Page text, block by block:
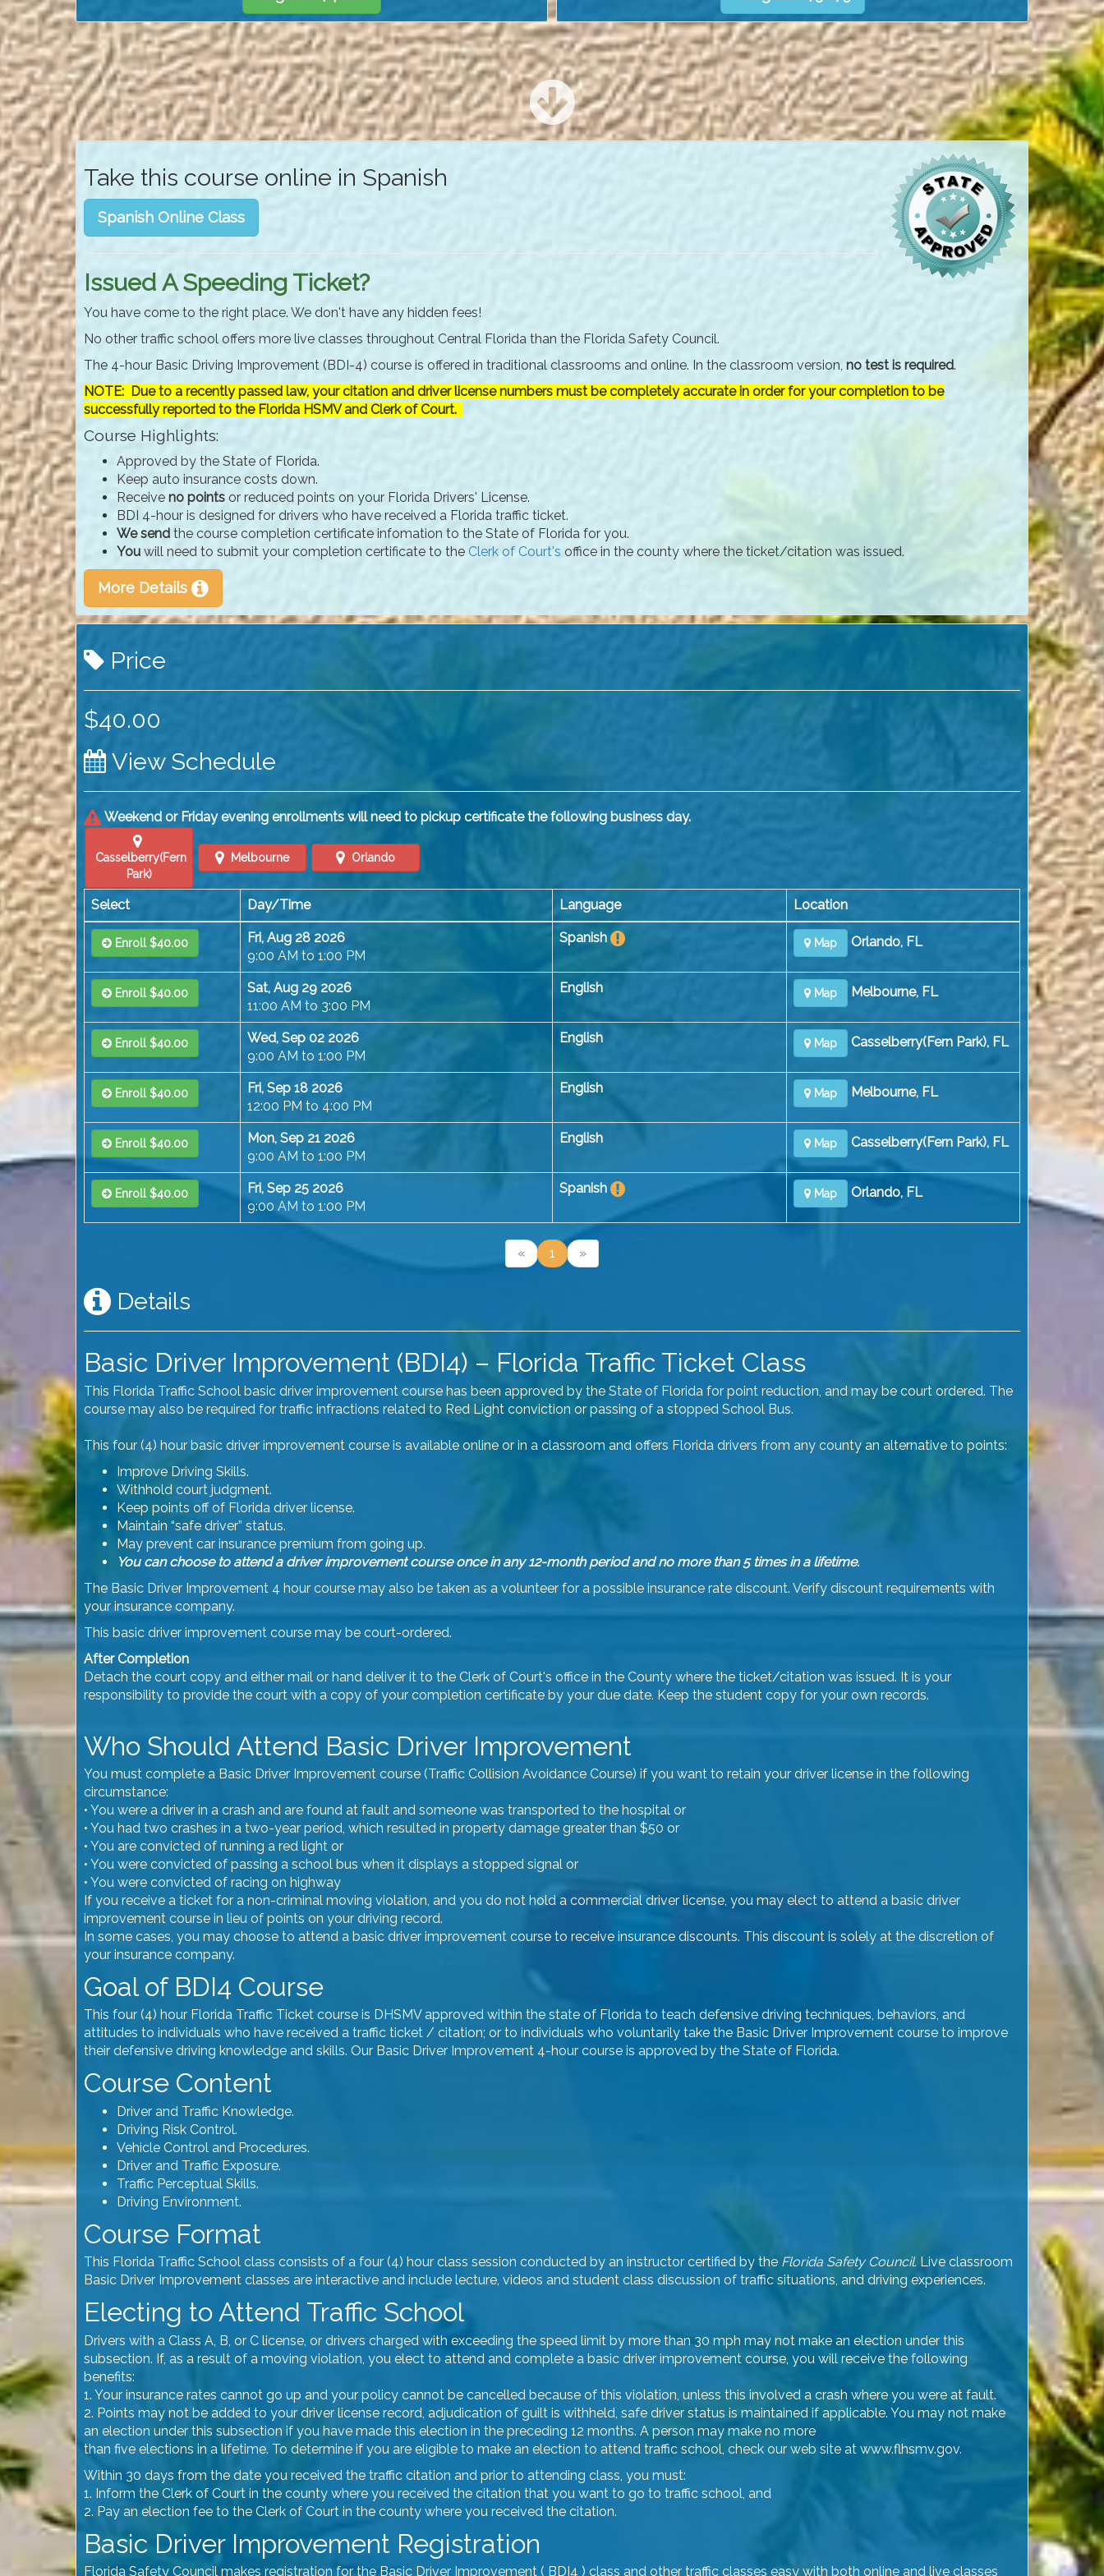
Take this course online in Spanish
Spanish Online Class
Issued A Speeding Ticket?
You have come to the right place. We don't have any hidden fees!
No other traffic school offers more live classes throughout Central Florida than the Florida Safety Council.
The 4-hour Basic Driving Improvement (BDI-4) course is offered in traditional classrooms and online. In the classroom version, no test is required.
NOTE: Due to a recently passed law, your citation and driver license numbers must be completely accurate in order for your completion to be
successfully reported to the Florida HSMV and Clerk of Court.
Course Highlights:
Approved by the State of Florida.
Keep auto insurance costs down.
Receive no points or reduced points on your Florida Drivers' License.
BDI 4-hour is designed for drivers who have received a Florida traffic ticket.
We send the course completion certificate infomation to the State of Florida for you.
You will need to submit your completion certificate to the Clerk of Court's office in the county where the ticket/citation was issued.
More Details
Price
$40.00
View Schedule
Weekend or Friday evening enrollments will need to pickup certificate the following business day.
Casselberry(Fern
Park)
Melbourne Orlando
Select Day/Time Language Location
Enroll $40.00
Fri, Aug 28 2026
9:00 AM to 1:00 PM
Spanish Map Orlando, FL
Enroll $40.00
Sat, Aug 29 2026
11:00 AM to 3:00 PM
English Map Melbourne, FL
Enroll $40.00
Wed, Sep 02 2026
9:00 AM to 1:00 PM
English Map Casselberry(Fern Park), FL
Enroll $40.00
Fri, Sep 18 2026
12:00 PM to 4:00 PM
English Map Melbourne, FL
Enroll $40.00
Mon, Sep 21 2026
9:00 AM to 1:00 PM
English Map Casselberry(Fern Park), FL
Enroll $40.00
Fri, Sep 25 2026
9:00 AM to 1:00 PM
Spanish Map Orlando, FL
« 1 »
Details
Basic Driver Improvement (BDI4) – Florida Traffic Ticket Class
This Florida Traffic School basic driver improvement course has been approved by the State of Florida for point reduction, and may be court ordered. The
course may also be required for traffic infractions related to Red Light conviction or passing of a stopped School Bus.
This four (4) hour basic driver improvement course is available online or in a classroom and offers Florida drivers from any county an alternative to points:
Improve Driving Skills.
Withhold court judgment.
Keep points off of Florida driver license.
Maintain “safe driver” status.
May prevent car insurance premium from going up.
You can choose to attend a driver improvement course once in any 12-month period and no more than 5 times in a lifetime.
The Basic Driver Improvement 4 hour course may also be taken as a volunteer for a possible insurance rate discount. Verify discount requirements with
your insurance company.
This basic driver improvement course may be court-ordered.
After Completion
Detach the court copy and either mail or hand deliver it to the Clerk of Court's office in the County where the ticket/citation was issued. It is your
responsibility to provide the court with a copy of your completion certificate by your due date. Keep the student copy for your own records.
Who Should Attend Basic Driver Improvement
You must complete a Basic Driver Improvement course (Traffic Collision Avoidance Course) if you want to retain your driver license in the following
circumstance:
• You were a driver in a crash and are found at fault and someone was transported to the hospital or
• You had two crashes in a two-year period, which resulted in property damage greater than $50 or
• You are convicted of running a red light or
• You were convicted of passing a school bus when it displays a stopped signal or
• You were convicted of racing on highway
If you receive a ticket for a non-criminal moving violation, and you do not hold a commercial driver license, you may elect to attend a basic driver
improvement course in lieu of points on your driving record.
In some cases, you may choose to attend a basic driver improvement course to receive insurance discounts. This discount is solely at the discretion of
your insurance company.
Goal of BDI4 Course
This four (4) hour Florida Traffic Ticket course is DHSMV approved within the state of Florida to teach defensive driving techniques, behaviors, and
attitudes to individuals who have received a traffic ticket / citation; or to individuals who voluntarily take the Basic Driver Improvement course to improve
their defensive driving knowledge and skills. Our Basic Driver Improvement 4-hour course is approved by the State of Florida.
Course Content
Driver and Traffic Knowledge.
Driving Risk Control.
Vehicle Control and Procedures.
Driver and Traffic Exposure.
Traffic Perceptual Skills.
Driving Environment.
Course Format
This Florida Traffic School class consists of a four (4) hour class session conducted by an instructor certified by the Florida Safety Council. Live classroom
Basic Driver Improvement classes are interactive and include lecture, videos and student class discussion of traffic situations, and driving experiences.
Electing to Attend Traffic School
Drivers with a Class A, B, or C license, or drivers charged with exceeding the speed limit by more than 30 mph may not make an election under this
subsection. If, as a result of a moving violation, you elect to attend and complete a basic driver improvement course, you will receive the following
benefits:
1. Your insurance rates cannot go up and your policy cannot be cancelled because of this violation, unless this involved a crash where you were at fault.
2. Points may not be added to your driver license record, adjudication of guilt is withheld, safe driver status is maintained if applicable. You may not make
an election under this subsection if you have made this election in the preceding 12 months. A person may make no more
than five elections in a lifetime. To determine if you are eligible to make an election to attend traffic school, check our web site at www.flhsmv.gov.
Within 30 days from the date you received the traffic citation and prior to attending class, you must:
1. Inform the Clerk of Court in the county where you received the citation that you want to go to traffic school, and
2. Pay an election fee to the Clerk of Court in the county where you received the citation.
Basic Driver Improvement Registration
Florida Safety Council makes registration for the Basic Driver Improvement ( BDI4 ) class and other traffic classes easy with both online and live classes